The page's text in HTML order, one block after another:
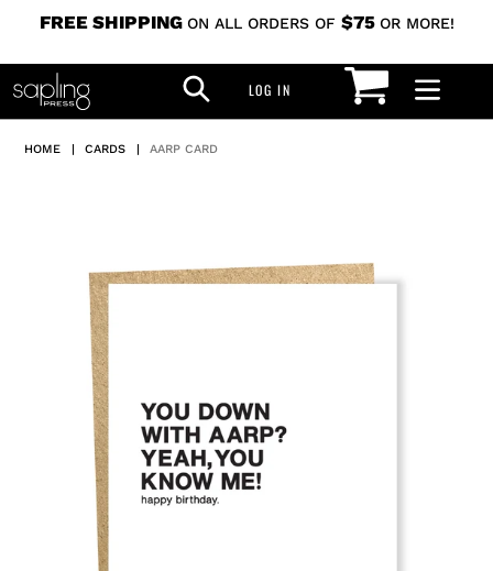
content
FREE SHIPPING ON ALL ORDERS OF $75 OR MORE!
SEARCH
LOG IN CART
HOME | CARDS | AARP CARD